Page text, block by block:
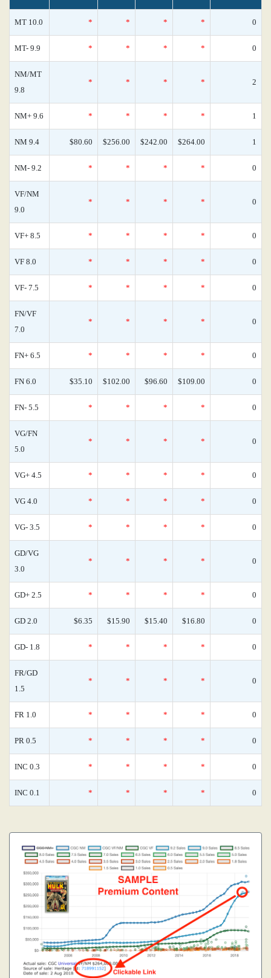
MT 10.0 * * * * 0
MT- 9.9 * * * * 0
NM/MT
9.8
* * * * 2
NM+ 9.6 * * * * 1
NM 9.4 $80.60 $256.00 $242.00 $264.00 1
NM- 9.2 * * * * 0
VF/NM
9.0
* * * * 0
VF+ 8.5 * * * * 0
VF 8.0 * * * * 0
VF- 7.5 * * * * 0
FN/VF
7.0
* * * * 0
FN+ 6.5 * * * * 0
FN 6.0 $35.10 $102.00 $96.60 $109.00 0
FN- 5.5 * * * * 0
VG/FN
5.0
* * * * 0
VG+ 4.5 * * * * 0
VG 4.0 * * * * 0
VG- 3.5 * * * * 0
GD/VG
3.0
* * * * 0
GD+ 2.5 * * * * 0
GD 2.0 $6.35 $15.90 $15.40 $16.80 0
GD- 1.8 * * * * 0
FR/GD
1.5
* * * * 0
FR 1.0 * * * * 0
PR 0.5 * * * * 0
INC 0.3 * * * * 0
INC 0.1 * * * * 0